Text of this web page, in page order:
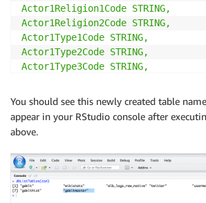
Actor1Religion1Code STRING,
Actor1Religion2Code STRING,
Actor1Type1Code STRING,
Actor1Type2Code STRING,
Actor1Type3Code STRING,
Actor2Name STRING,
Actor2CountryCode STRING,
Actor2KnownGroupCode STRING,
Actor2EthnicCode STRING,
Actor2Religion1Code STRING,
Actor2Religion2Code STRING,
Actor2Type1Code STRING,
Actor2Type2Code STRING,
You should see this newly created table
appear in your RStudio console after
above.